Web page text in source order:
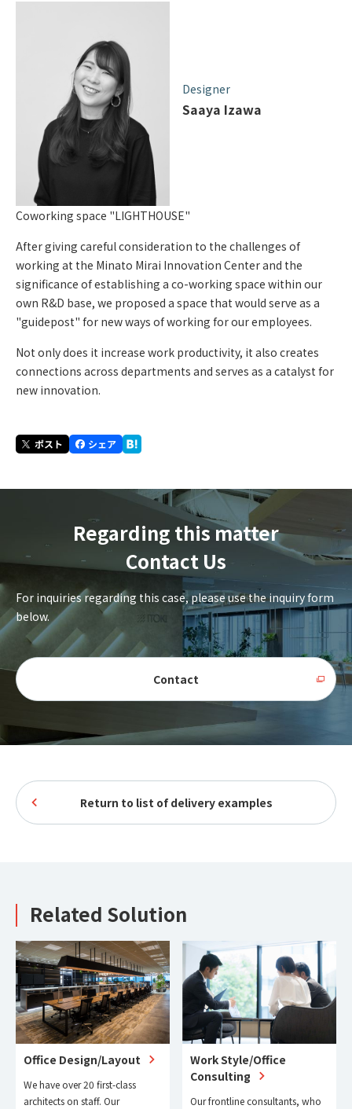
Designer
Saaya Izawa
Coworking space "LIGHTHOUSE"
After giving careful consideration to the challenges of
working at the Minato Mirai Innovation Center and the
significance of establishing a co-working space within our
own R&D base, we proposed a space that would serve as a
"guidepost" for new ways of working for our employees.
Not only does it increase work productivity, it also creates
connections across departments and serves as a catalyst for
new innovation.
Regarding this matter
Contact Us
For inquiries regarding this case, please use the inquiry form
below.
Contact
Return to list of delivery examples
Related Solution
Office Design/Layout
We have over 20 first-class
architects on staff. Our
Work Style/Office
Consulting
Our frontline consultants, who